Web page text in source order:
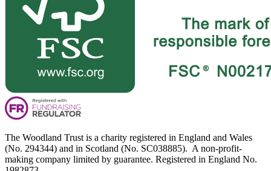
The Woodland Trust is a charity registered in England and Wales
(No. 294344) and in Scotland (No. SC038885). A non-profit-
making company limited by guarantee. Registered in England No.